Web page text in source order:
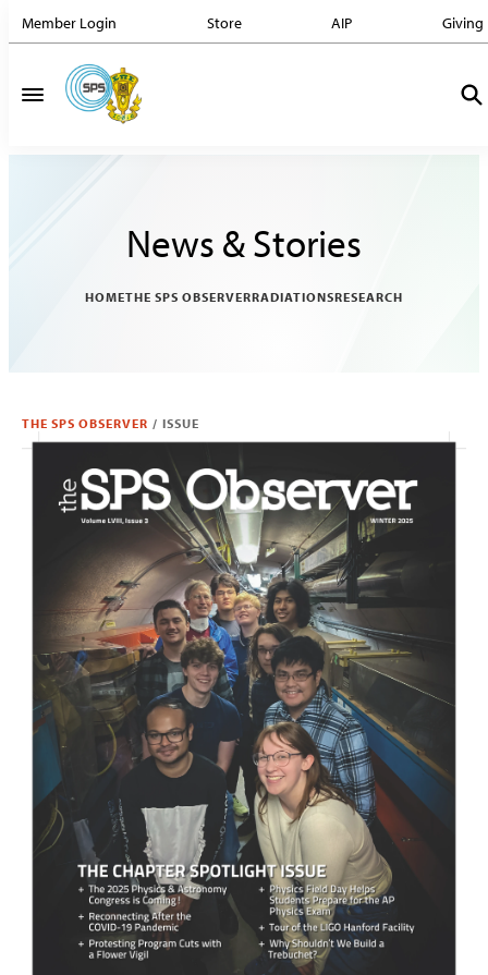
Member Login Store AIP Giving
News & Stories
HOMETHE SPS OBSERVERRADIATIONSRESEARCH
THE SPS OBSERVER / ISSUE